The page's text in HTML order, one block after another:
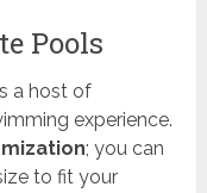
Pools
a host of
experience.
; you can
to fit your